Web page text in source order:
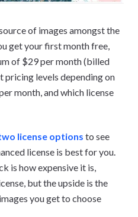
of images amongst the
get your first month free,
of $29 per month (billed
pricing levels depending on
month, and which license
license options to see
license is best for you.
is how expensive it is,
but the upside is the
you get to choose